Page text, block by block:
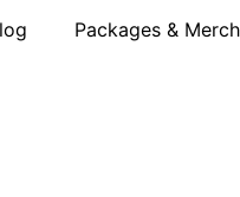
Packages & Merch